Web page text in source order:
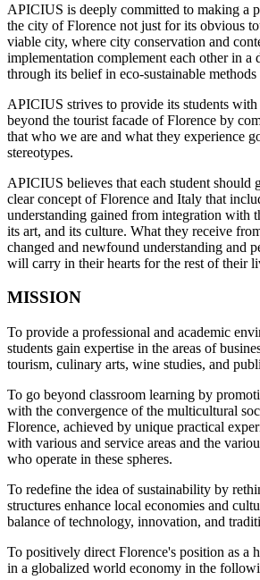
APICIUS is deeply committed to making a
the city of Florence not just for its obvious
viable city, where city conservation and
implementation complement each other in a
through its belief in eco-sustainable methods
APICIUS strives to provide its students with
beyond the tourist facade of Florence by
that who we are and what they experience
stereotypes.
APICIUS believes that each student should
clear concept of Florence and Italy that
understanding gained from integration with
its art, and its culture. What they receive
changed and newfound understanding and
will carry in their hearts for the rest of their
MISSION
To provide a professional and academic
students gain expertise in the areas of
tourism, culinary arts, wine studies, and
To go beyond classroom learning by
with the convergence of the multicultural
Florence, achieved by unique practical
with various and service areas and the
who operate in these spheres.
To redefine the idea of sustainability by
structures enhance local economies and
balance of technology, innovation, and
To positively direct Florence's position as a
in a globalized world economy in the